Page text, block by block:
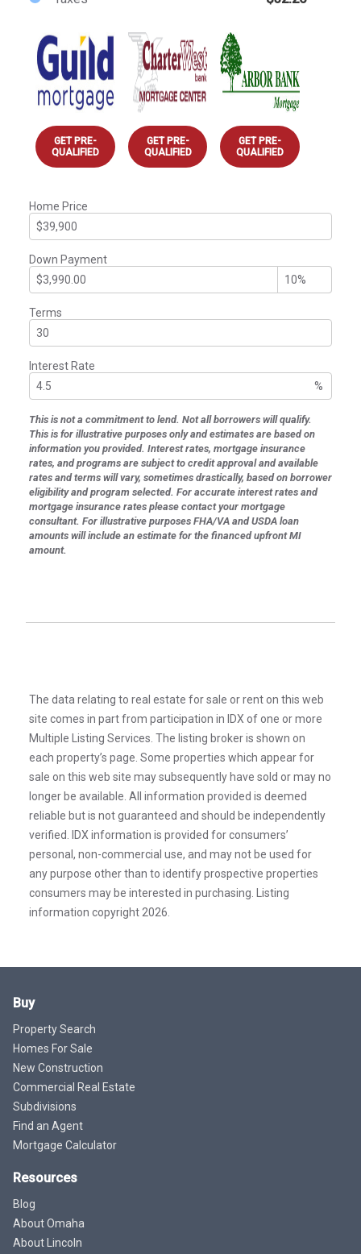
GET PRE-
QUALIFIED
GET PRE-
QUALIFIED
GET PRE-
QUALIFIED
Home Price
Down Payment
Terms
Interest Rate
%
This is not a commitment to lend. Not all borrowers will qualify.
This is for illustrative purposes only and estimates are based on
information you provided. Interest rates, mortgage insurance
rates, and programs are subject to credit approval and available
rates and terms will vary, sometimes drastically, based on borrower
eligibility and program selected. For accurate interest rates and
mortgage insurance rates please contact your mortgage
consultant. For illustrative purposes FHA/VA and USDA loan
amounts will include an estimate for the financed upfront MI
amount.
The data relating to real estate for sale or rent on this web
site comes in part from participation in IDX of one or more
Multiple Listing Services. The listing broker is shown on
each property’s page. Some properties which appear for
sale on this web site may subsequently have sold or may no
longer be available. All information provided is deemed
reliable but is not guaranteed and should be independently
verified. IDX information is provided for consumers’
personal, non-commercial use, and may not be used for
any purpose other than to identify prospective properties
consumers may be interested in purchasing. Listing
information copyright 2026.
Buy
Property Search
Homes For Sale
New Construction
Commercial Real Estate
Subdivisions
Find an Agent
Mortgage Calculator
Resources
Blog
About Omaha
About Lincoln